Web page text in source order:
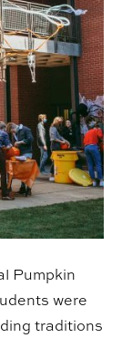
Pumpkin
were
traditions